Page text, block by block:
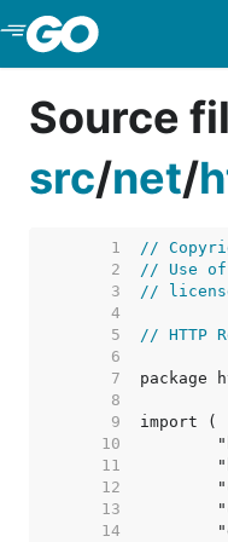
Skip to Main
Source
src/net/
     1
//
     2
// Use of
     3
//
     4
     5
// HTTP
     6
     7
     8
     9
    10
    11
    12
    13
    14